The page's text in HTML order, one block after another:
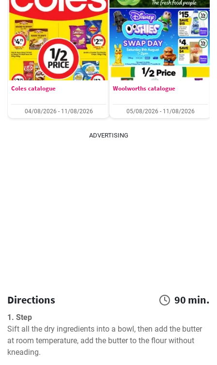
Coles catalogue
04/08/2026 - 11/08/2026
Woolworths catalogue
05/08/2026 - 11/08/2026
ADVERTISING
Directions 90 min.
1. Step
Sift all the dry ingredients into a bowl, then add the butter
at room temperature, add the butter to the flour without
kneading.